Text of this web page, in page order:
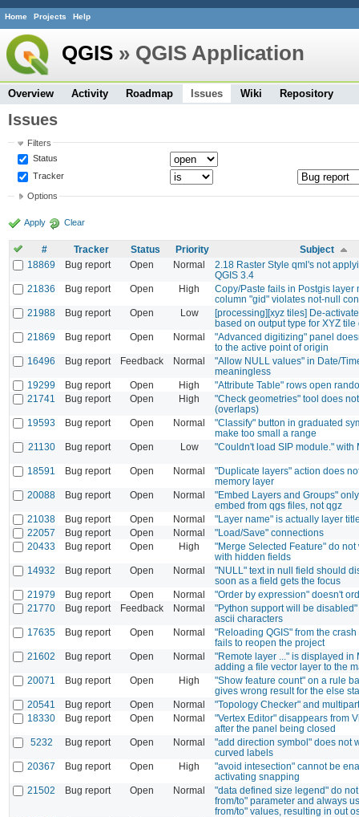
Home Projects Help
QGIS » QGIS Application
Overview Activity Roadmap Issues Wiki Repository
Issues
Filters
Status
Tracker
Options
Apply Clear
# Tracker Status Priority
Subject
18869
Bug report Open Normal
2.18 Raster Style qml's not
QGIS 3.4
21836
Bug report Open High
Copy/Paste fails in Postgis layer
column "gid" violates not-null
21988
Bug report Open Low
[processing][xyz tiles] De-
based on output type for XYZ tile
21869
Bug report Open Normal
"Advanced digitizing" panel
to the active point of origin
16496
Bug report Feedback Normal
"Allow NULL values" in Date/
meaningless
19299
Bug report Open High
"Attribute Table" rows open
21741
Bug report Open High
"Check geometries" tool does
(overlaps)
19593
Bug report Open Normal
"Classify" button in graduated
make too small a range
21130
Bug report Open Low "Couldn't load SIP module." with
18591 Bug report Open Normal
"Duplicate layers" action does
memory layer
20088
Bug report Open Normal
"Embed Layers and Groups"
embed from qgs files, not qgz
21038
Bug report Open Normal
"Layer name" is actually layer
22057
Bug report Open Normal
"Load/Save" connections
20433
Bug report Open High
"Merge Selected Feature" do not
with hidden fields
14932
Bug report Open Normal
"NULL" text in null field should
soon as a field gets the focus
21979
Bug report Open Normal
"Order by expression" doesn't
21770
Bug report Feedback Normal
"Python support will be
ascii characters
17635
Bug report Open Normal
"Reloading QGIS" from the
fails to reopen the project
21602
Bug report Open Normal
"Remote layer ..." is displayed in
adding a file vector layer to the
20071
Bug report Open High
"Show feature count" on a rule
gives wrong result for the else
20541
Bug report Open Normal
"Topology Checker" and
18330
Bug report Open Normal
"Vertex Editor" disappears from
after the panel being closed
5232
Bug report Open Normal
"add direction symbol" does not
curved labels
20367
Bug report Open High
"avoid intesection" cannot be
activating snapping
21502
Bug report Open Normal
"data defined size legend" do
from/to" parameter and always
from/to" values, resulting in out